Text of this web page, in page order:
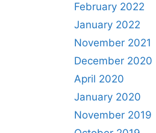
February 2022
January 2022
November 2021
December 2020
April 2020
January 2020
November 2019